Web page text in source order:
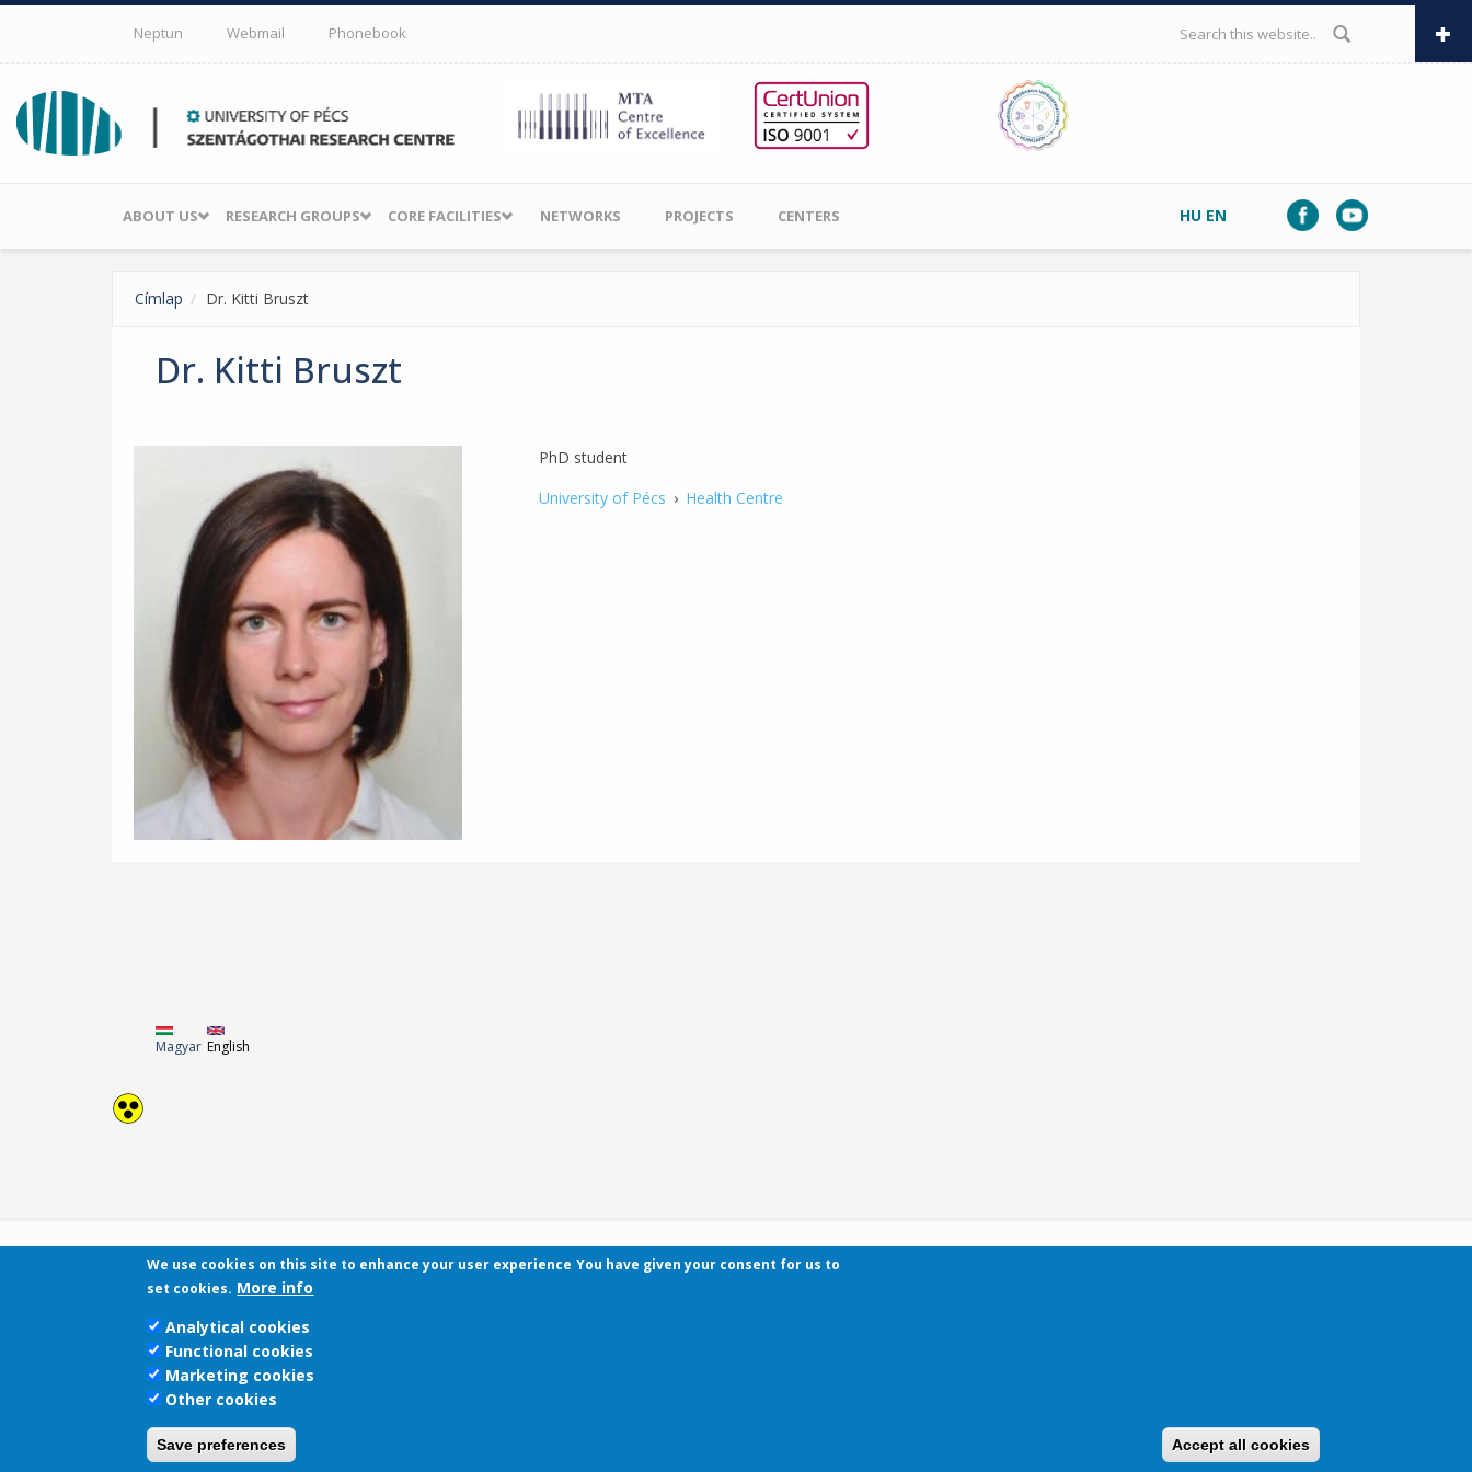
Skip to main content
Neptun Webmail Phonebook SEARCH FORM
ABOUT US RESEARCH GROUPS CORE FACILITIES NETWORKS PROJECTS CENTERS HU EN
Címlap Dr. Kitti Bruszt
Dr. Kitti Bruszt
PhD student
University of Pécs › Health Centre
Magyar English
Contact
We use cookies on this site to enhance your user experience You have given your consent for us to
set cookies. More info
Analytical cookies
Functional cookies
Marketing cookies
Other cookies
Save preferences Accept all cookies